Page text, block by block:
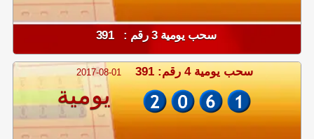
سحب يومية 3 رقم : 391
2017-08-01 سحب يومية 4 رقم: 391
يومية